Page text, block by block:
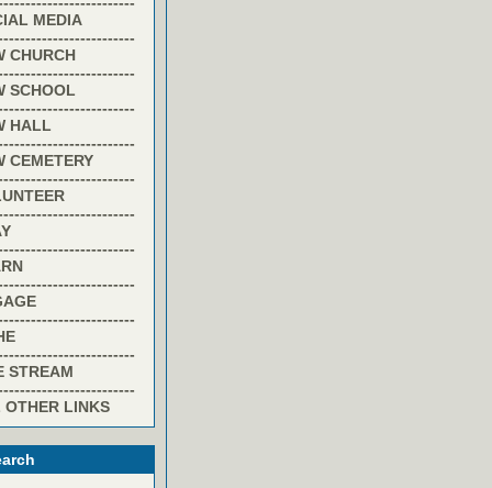
MEDIA
CHURCH
SCHOOL
HALL
CEMETERY
STREAM
LINKS